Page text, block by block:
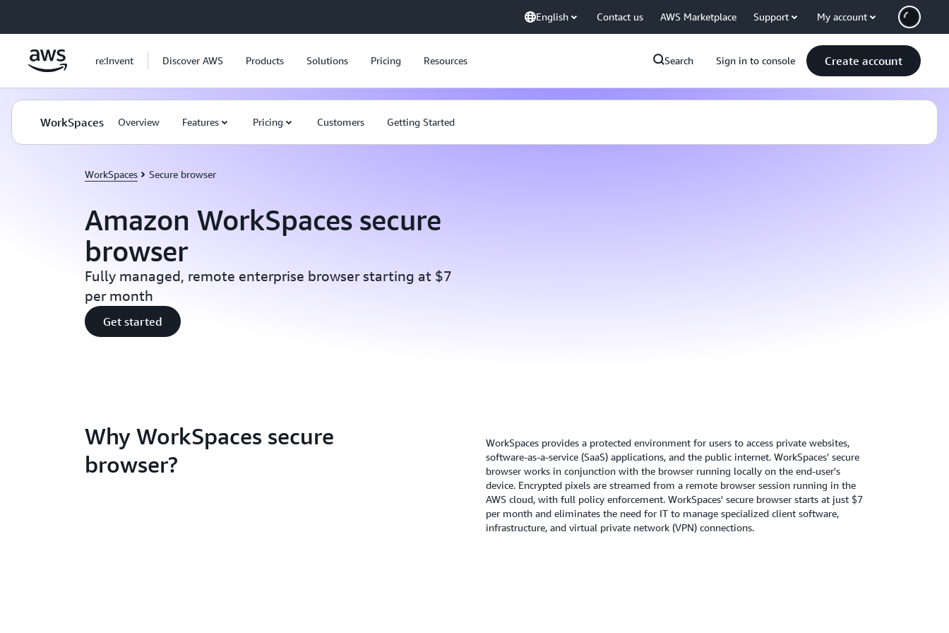
English Contact us AWS Marketplace Support My account
re:Invent Discover AWS Products Solutions Pricing Resources Search Sign in to console Create account
WorkSpaces Overview Features Pricing Customers Getting Started
WorkSpaces Secure browser
Amazon WorkSpaces secure
browser
Fully managed, remote enterprise browser starting at $7
per month
Get started
Why WorkSpaces secure
browser?
WorkSpaces provides a protected environment for users to access private websites,
software-as-a-service (SaaS) applications, and the public internet. WorkSpaces' secure
browser works in conjunction with the browser running locally on the end-user's
device. Encrypted pixels are streamed from a remote browser session running in the
AWS cloud, with full policy enforcement. WorkSpaces' secure browser starts at just $7
per month and eliminates the need for IT to manage specialized client software,
infrastructure, and virtual private network (VPN) connections.